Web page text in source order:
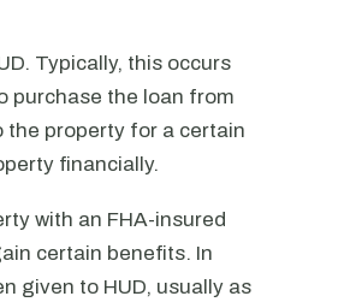
Typically, this occurs
purchase the loan from
the property for a certain
financially.
with an FHA-insured
certain benefits. In
given to HUD, usually as